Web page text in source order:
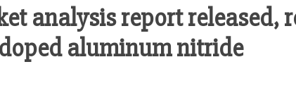
analysis report released,
aluminum nitride